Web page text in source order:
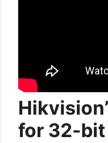
for 32-bit